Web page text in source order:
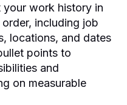
your work history in
including job
locations, and dates
points to
and
on measurable